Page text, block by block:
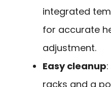
integrated
for accurate
adjustment.
Easy cleanup
racks and a